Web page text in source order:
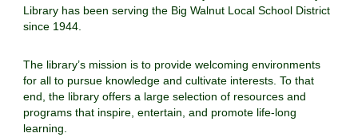
Library has been serving the Big Walnut Local School District
since 1944.
The library’s mission is to provide welcoming environments
for all to pursue knowledge and cultivate interests. To that
end, the library offers a large selection of resources and
programs that inspire, entertain, and promote life-long
learning.